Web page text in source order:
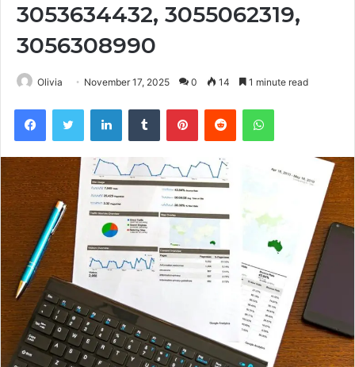
3053634432, 3055062319,
3056308990
Olivia November 17, 2025 0 14 1 minute read
FacebookTwitter LinkedInTumblr PinterestReddit WhatsApp